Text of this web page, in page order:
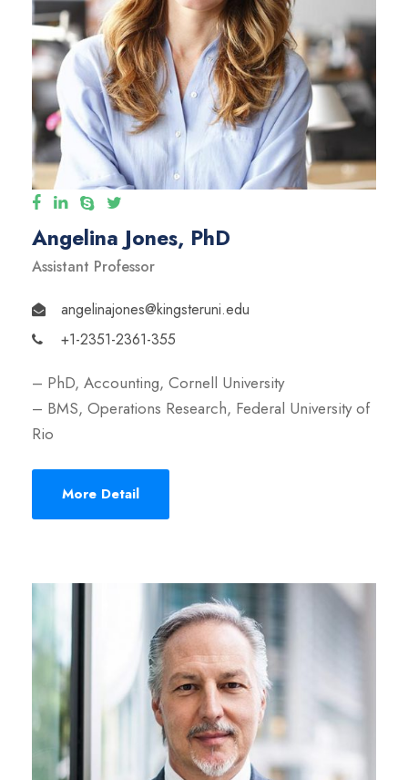
Angelina Jones, PhD
Assistant Professor
angelinajones@kingsteruni.edu
+1-2351-2361-355
– PhD, Accounting, Cornell University
– BMS, Operations Research, Federal University of
Rio
More Detail